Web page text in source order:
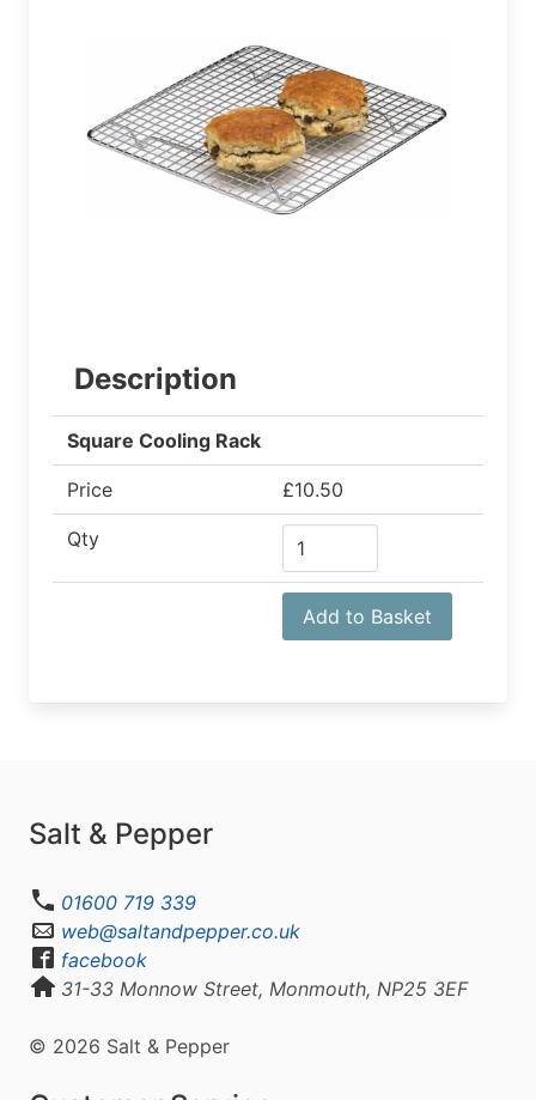
Description
Square Cooling Rack
Price £10.50
Qty
Add to Basket
Salt & Pepper
01600 719 339
web@saltandpepper.co.uk
facebook
31-33 Monnow Street, Monmouth, NP25 3EF
© 2026 Salt & Pepper